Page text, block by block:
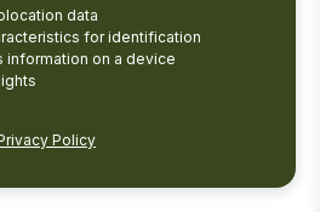
data
for identification
information on a device
Policy